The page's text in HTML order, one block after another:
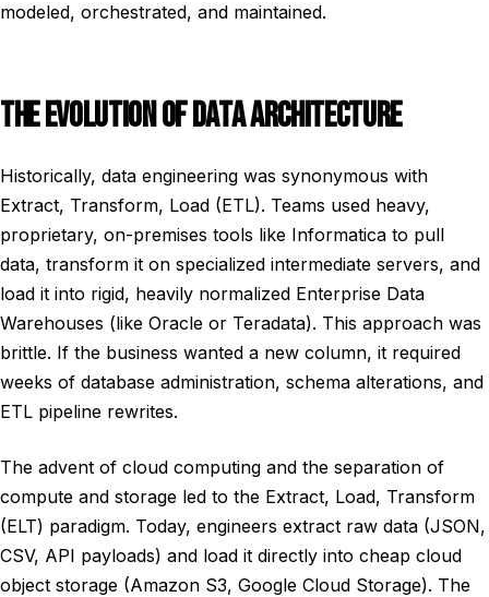
modeled, orchestrated, and maintained.
THE EVOLUTION OF DATA ARCHITECTURE
Historically, data engineering was synonymous with
Extract, Transform, Load (ETL). Teams used heavy,
proprietary, on-premises tools like Informatica to pull
data, transform it on specialized intermediate servers, and
load it into rigid, heavily normalized Enterprise Data
Warehouses (like Oracle or Teradata). This approach was
brittle. If the business wanted a new column, it required
weeks of database administration, schema alterations, and
ETL pipeline rewrites.
The advent of cloud computing and the separation of
compute and storage led to the Extract, Load, Transform
(ELT) paradigm. Today, engineers extract raw data (JSON,
CSV, API payloads) and load it directly into cheap cloud
object storage (Amazon S3, Google Cloud Storage). The